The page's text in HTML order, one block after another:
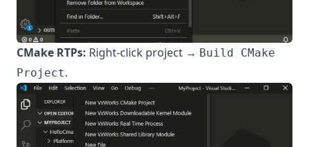
CMake RTPs: Right-click project → Build CMake
Project.